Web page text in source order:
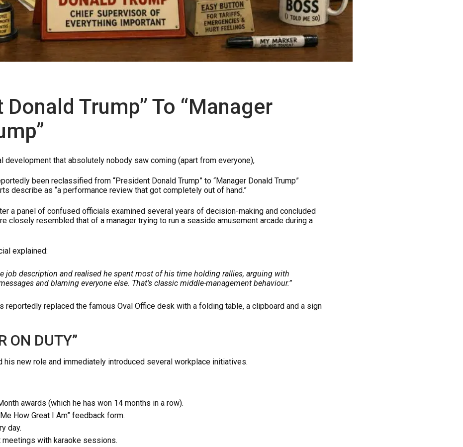
Donald Trump” To “Manager
development that absolutely nobody saw coming (apart from everyone),
been reclassified from “President Donald Trump” to “Manager Donald Trump”
describe as “a performance review that got completely out of hand.”
a panel of confused officials examined several years of decision-making and concluded
closely resembled that of a manager trying to run a seaside amusement arcade during a
explained:
job description and realised he spent most of his time holding rallies, arguing with
and blaming everyone else. That’s classic middle-management behaviour.”
reportedly replaced the famous Oval Office desk with a folding table, a clipboard and a sign
ON DUTY”
his new role and immediately introduced several workplace initiatives.
awards (which he has won 14 months in a row).
How Great I Am” feedback form.
day.
meetings with karaoke sessions.